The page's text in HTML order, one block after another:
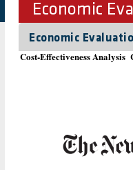
Economic
Economic
Cost-Effectiveness Analysis